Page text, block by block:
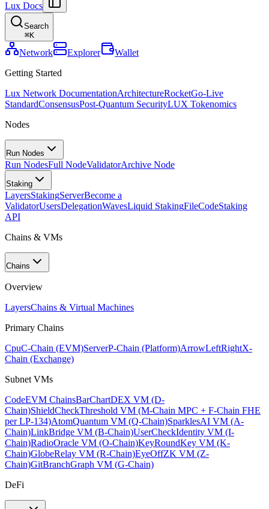
Lux Docs
Search
⌘K
Network Explorer
Wallet
Getting Started
Lux Network DocumentationArchitectureRocketGo-Live
StandardConsensusPost-Quantum SecurityLUX Tokenomics
Nodes
Run Nodes
Run NodesFull NodeValidatorArchive Node
Staking
LayersStakingServerBecome a
ValidatorUsersDelegationWavesLiquid StakingFileCodeStaking
API
Chains & VMs
Chains
Overview
LayersChains & Virtual Machines
Primary Chains
CpuC-Chain (EVM)ServerP-Chain (Platform)ArrowLeftRightX-
Chain (Exchange)
Subnet VMs
CodeEVM ChainsBarChartDEX VM (D-
Chain)ShieldCheckThreshold VM (M-Chain MPC + F-Chain FHE
per LP-134)AtomQuantum VM (Q-Chain)SparklesAI VM (A-
Chain)LinkBridge VM (B-Chain)UserCheckIdentity VM (I-
Chain)RadioOracle VM (O-Chain)KeyRoundKey VM (K-
Chain)GlobeRelay VM (R-Chain)EyeOffZK VM (Z-
Chain)GitBranchGraph VM (G-Chain)
DeFi